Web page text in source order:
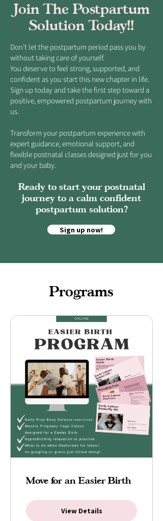
Join The Postpartum
Solution Today!!
Don’t let the postpartum period pass you by
without taking care of yourself.
You deserve to feel strong, supported, and
confident as you start this new chapter in life.
Sign up today and take the first step toward a
positive, empowered postpartum journey with
us.
Transform your postpartum experience with
expert guidance, emotional support, and
flexible postnatal classes designed just for you
and your baby.
Ready to start your postnatal
journey to a calm confident
postpartum solution?
Sign up now!
Programs
Move for an Easier Birth
View Details